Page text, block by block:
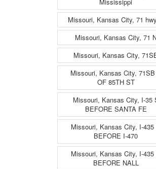
Missouri, Kansas City, 71
Missouri, Kansas City, 71
Missouri, Kansas City,
Missouri, Kansas City,
OF 85TH ST
Missouri, Kansas City, I-35
BEFORE SANTA FE
Missouri, Kansas City, I-435
BEFORE I-470
Missouri, Kansas City, I-435
BEFORE NALL